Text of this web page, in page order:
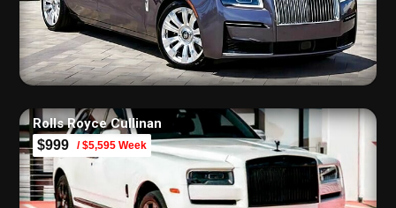
Rolls Royce Cullinan
$999 / $5,595 Week